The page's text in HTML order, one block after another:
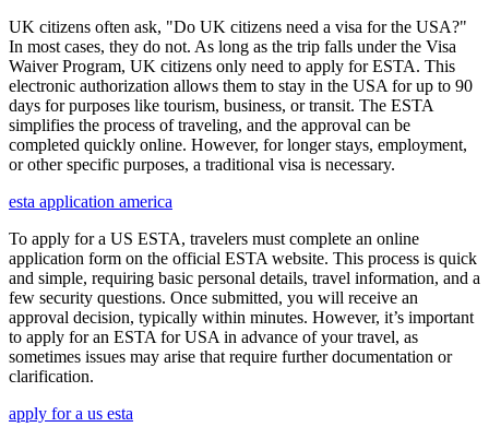
UK citizens often ask, "Do UK citizens need a visa for the USA?"
In most cases, they do not. As long as the trip falls under the Visa
Waiver Program, UK citizens only need to apply for ESTA. This
electronic authorization allows them to stay in the USA for up to 90
days for purposes like tourism, business, or transit. The ESTA
simplifies the process of traveling, and the approval can be
completed quickly online. However, for longer stays, employment,
or other specific purposes, a traditional visa is necessary.
esta application america
To apply for a US ESTA, travelers must complete an online
application form on the official ESTA website. This process is quick
and simple, requiring basic personal details, travel information, and a
few security questions. Once submitted, you will receive an
approval decision, typically within minutes. However, it’s important
to apply for an ESTA for USA in advance of your travel, as
sometimes issues may arise that require further documentation or
clarification.
apply for a us esta